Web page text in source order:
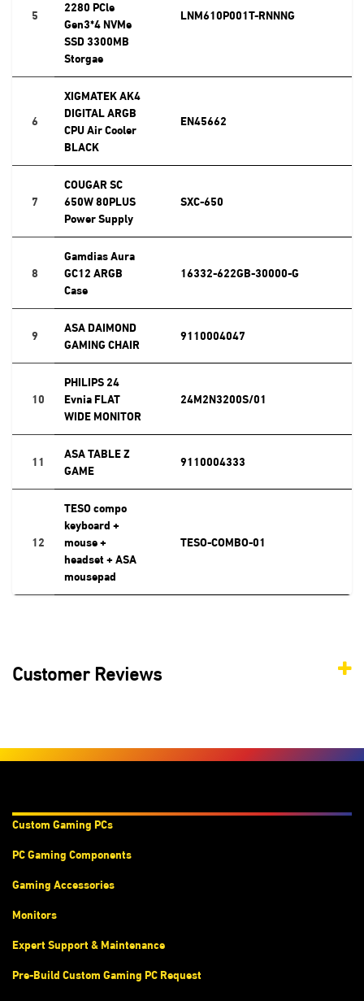
5
2280 PCle
Gen3*4 NVMe
SSD 3300MB
Storgae
LNM610P001T-RNNNG
6
XIGMATEK AK4
DIGITAL ARGB
CPU Air Cooler
BLACK
EN45662
7
COUGAR SC
650W 80PLUS
Power Supply
SXC-650
8
Gamdias Aura
GC12 ARGB
Case
16332-622GB-30000-G
9
ASA DAIMOND
GAMING CHAIR
9110004047
10
PHILIPS 24
Evnia FLAT
WIDE MONITOR
24M2N3200S/01
11
ASA TABLE Z
GAME
9110004333
12
TESO compo
keyboard +
mouse +
headset + ASA
mousepad
TESO-COMBO-01
Customer Reviews
Custom Gaming PCs
PC Gaming Components
Gaming Accessories
Monitors
Expert Support & Maintenance
Pre-Build Custom Gaming PC Request